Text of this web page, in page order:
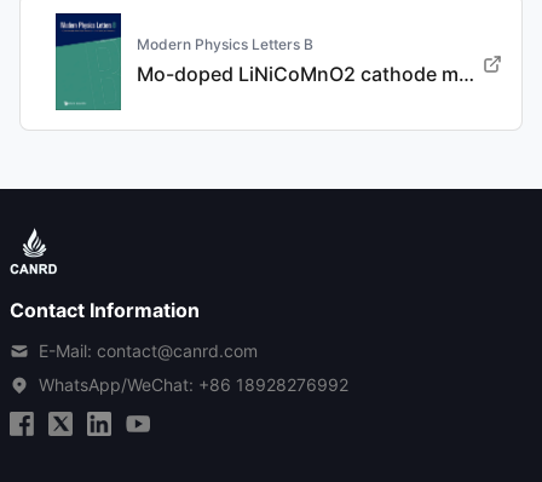
Modern Physics Letters B
Mo-doped LiNiCoMnO2 cathode materials with improved performance for lithium ion batteries
Contact Information
E-Mail: contact@canrd.com
WhatsApp/WeChat: +86 18928276992